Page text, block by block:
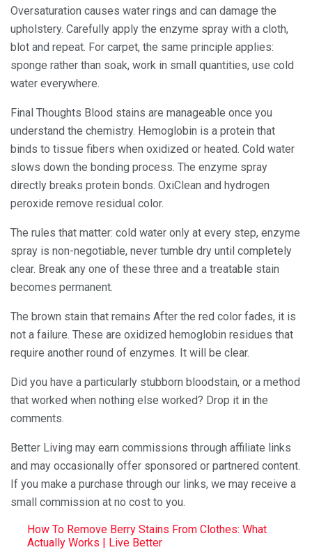
Oversaturation causes water rings and can damage the
upholstery. Carefully apply the enzyme spray with a cloth,
blot and repeat. For carpet, the same principle applies:
sponge rather than soak, work in small quantities, use cold
water everywhere.
Final Thoughts Blood stains are manageable once you
understand the chemistry. Hemoglobin is a protein that
binds to tissue fibers when oxidized or heated. Cold water
slows down the bonding process. The enzyme spray
directly breaks protein bonds. OxiClean and hydrogen
peroxide remove residual color.
The rules that matter: cold water only at every step, enzyme
spray is non-negotiable, never tumble dry until completely
clear. Break any one of these three and a treatable stain
becomes permanent.
The brown stain that remains After the red color fades, it is
not a failure. These are oxidized hemoglobin residues that
require another round of enzymes. It will be clear.
Did you have a particularly stubborn bloodstain, or a method
that worked when nothing else worked? Drop it in the
comments.
Better Living may earn commissions through affiliate links
and may occasionally offer sponsored or partnered content.
If you make a purchase through our links, we may receive a
small commission at no cost to you.
How To Remove Berry Stains From Clothes: What
Actually Works | Live Better